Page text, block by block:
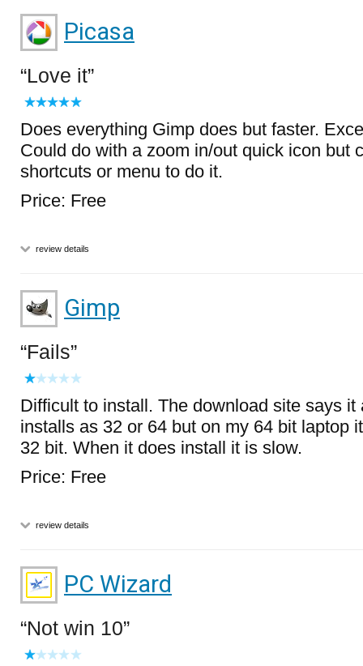
Picasa
Love it
Does everything Gimp does but faster.
Could do with a zoom in/out quick icon but
shortcuts or menu to do it.
Price: Free
review details
Gimp
Fails
Difficult to install. The download site says it
installs as 32 or 64 but on my 64 bit laptop
32 bit. When it does install it is slow.
Price: Free
review details
PC Wizard
Not win 10